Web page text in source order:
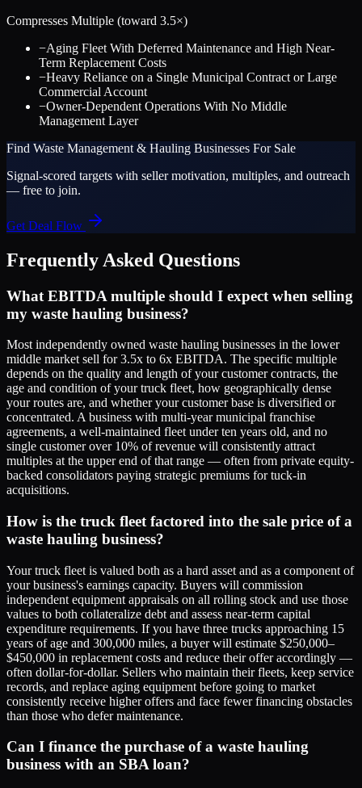
Compresses Multiple (toward 3.5×)
−Aging Fleet With Deferred Maintenance and High Near-
Term Replacement Costs
−Heavy Reliance on a Single Municipal Contract or Large
Commercial Account
−Owner-Dependent Operations With No Middle
Management Layer
Find Waste Management & Hauling Businesses For Sale
Signal-scored targets with seller motivation, multiples, and outreach
— free to join.
Get Deal Flow
Frequently Asked Questions
What EBITDA multiple should I expect when selling
my waste hauling business?
Most independently owned waste hauling businesses in the lower
middle market sell for 3.5x to 6x EBITDA. The specific multiple
depends on the quality and length of your customer contracts, the
age and condition of your truck fleet, how geographically dense
your routes are, and whether your customer base is diversified or
concentrated. A business with multi-year municipal franchise
agreements, a well-maintained fleet under ten years old, and no
single customer over 10% of revenue will consistently attract
multiples at the upper end of that range — often from private equity-
backed consolidators paying strategic premiums for tuck-in
acquisitions.
How is the truck fleet factored into the sale price of a
waste hauling business?
Your truck fleet is valued both as a hard asset and as a component of
your business's earnings capacity. Buyers will commission
independent equipment appraisals on all rolling stock and use those
values to both collateralize debt and assess near-term capital
expenditure requirements. If you have three trucks approaching 15
years of age and 300,000 miles, a buyer will estimate $250,000–
$450,000 in replacement costs and reduce their offer accordingly —
often dollar-for-dollar. Sellers who maintain their fleets, keep service
records, and replace aging equipment before going to market
consistently receive higher offers and face fewer financing obstacles
than those who defer maintenance.
Can I finance the purchase of a waste hauling
business with an SBA loan?